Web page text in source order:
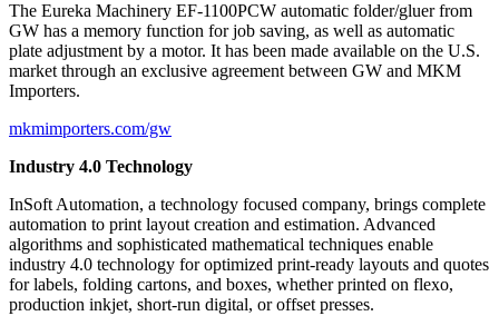
The Eureka Machinery EF-1100PCW automatic folder/gluer from
GW has a memory function for job saving, as well as automatic
plate adjustment by a motor. It has been made available on the U.S.
market through an exclusive agreement between GW and MKM
Importers.
mkmimporters.com/gw
Industry 4.0 Technology
InSoft Automation, a technology focused company, brings complete
automation to print layout creation and estimation. Advanced
algorithms and sophisticated mathematical techniques enable
industry 4.0 technology for optimized print-ready layouts and quotes
for labels, folding cartons, and boxes, whether printed on flexo,
production inkjet, short-run digital, or offset presses.